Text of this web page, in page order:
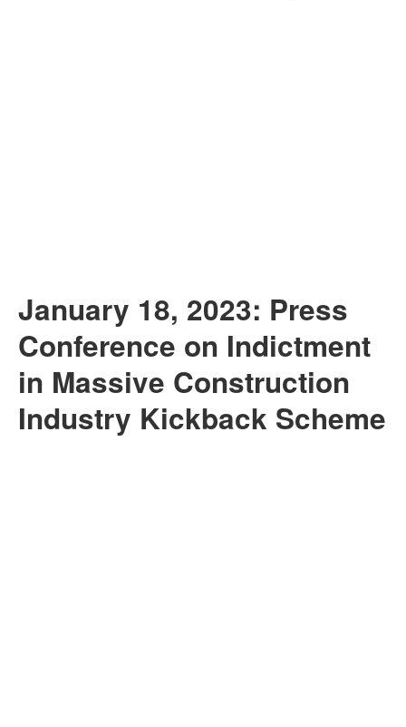
January 18, 2023: Press
Conference on Indictment
in Massive Construction
Industry Kickback Scheme